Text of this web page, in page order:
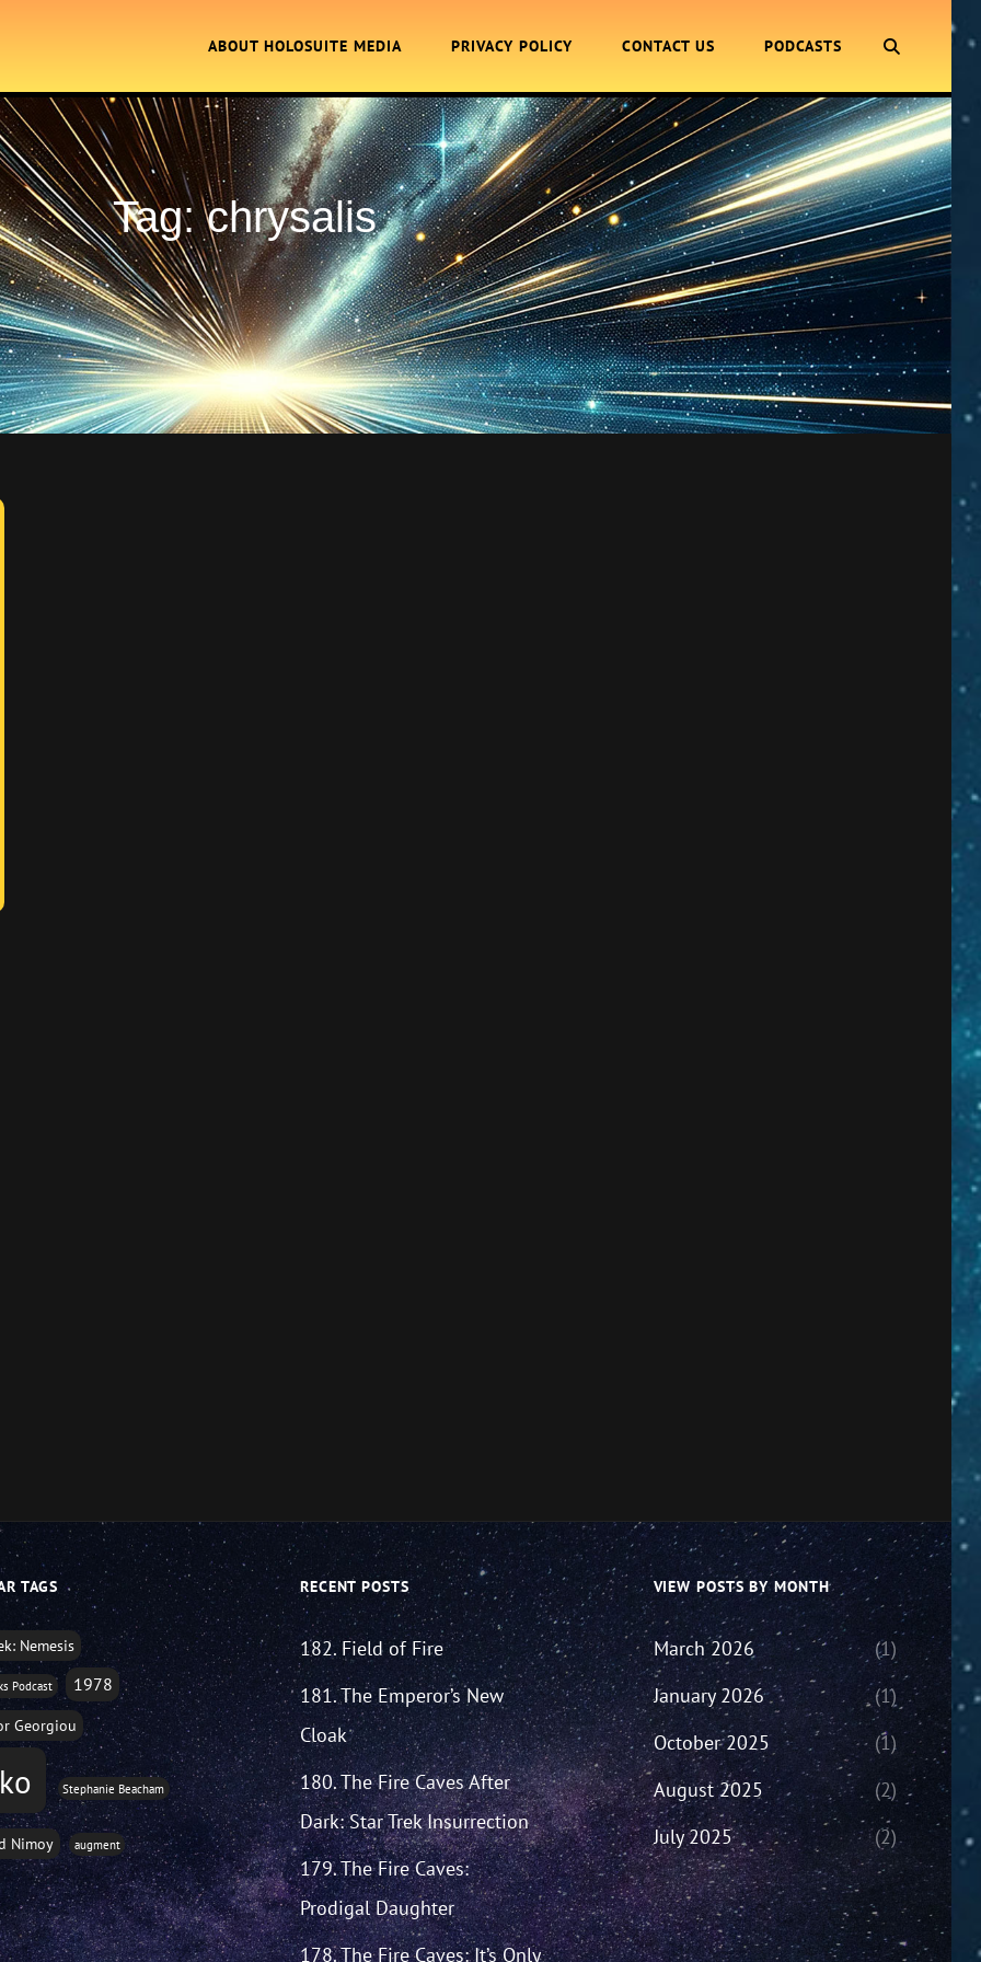
ABOUT HOLOSUITE MEDIA PRIVACY POLICY CONTACT US PODCASTS SEARCH
Tag:chrysalis
TAGS
Nemesis
Podcast 1978
Georgiou
Stephanie Beacham
Nimoy augment
RECENT POSTS
182. Field of Fire
181. The Emperor’s New
Cloak
180. The Fire Caves After
Dark: Star Trek Insurrection
179. The Fire Caves:
Prodigal Daughter
178. The Fire Caves: It’s Only
VIEW POSTS BY MONTH
March 2026
(1)
January 2026
(1)
October 2025
(1)
August 2025
(2)
July 2025
(2)